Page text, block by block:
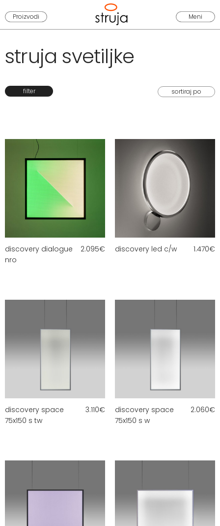
Proizvodi Meni
struja svetiljke
filter
discovery dialogue
nro
2.095€ discovery led c/w 1.470€
discovery space
75x150 s tw
3.110€
discovery space
75x150 s w
2.060€